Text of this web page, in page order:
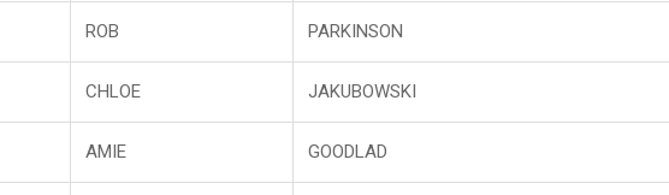
ROB PARKINSON
CHLOE JAKUBOWSKI
AMIE GOODLAD